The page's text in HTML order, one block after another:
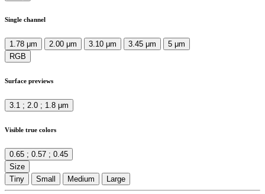
Single channel
1.78 μm 2.00 μm 3.10 μm 3.45 μm
5 μm
RGB
Surface previews
3.1 ; 2.0 ; 1.8 μm
Visible true colors
0.65 ; 0.57 ; 0.45
Size
Tiny
Small Medium Large